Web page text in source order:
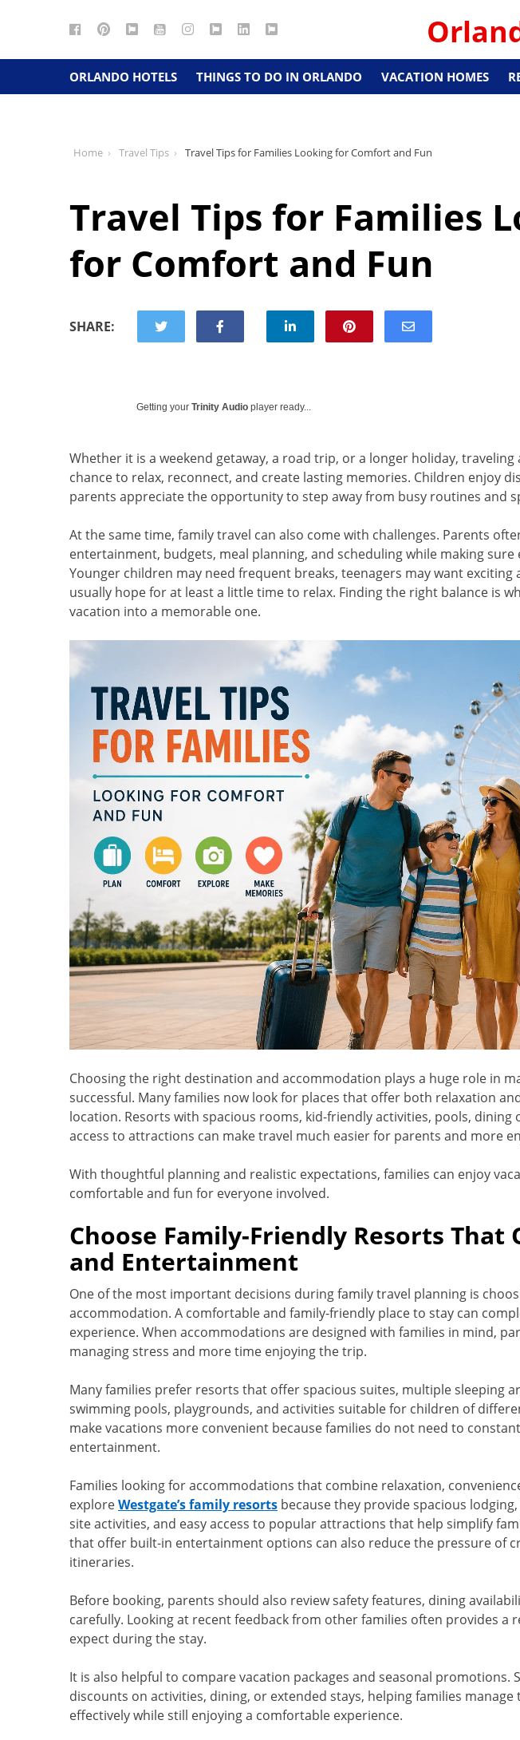
Facebook
Pinterest
GoogleYouTubeInstagram
TwitterLinkedIn
RSS
ORLANDO HOTELS THINGS TO DO IN ORLANDO VACATION HOMES
Home Travel Tips Travel Tips for Families Looking for Comfort and Fun
Travel Tips for Families
for Comfort and Fun
SHARE:
Getting your Trinity Audio player ready...
Whether it is a weekend getaway, a road trip, or a longer holiday, traveling
chance to relax, reconnect, and create lasting memories. Children enjoy
parents appreciate the opportunity to step away from busy routines and
At the same time, family travel can also come with challenges. Parents
entertainment, budgets, meal planning, and scheduling while making
Younger children may need frequent breaks, teenagers may want exciting
usually hope for at least a little time to relax. Finding the right balance is
vacation into a memorable one.
Choosing the right destination and accommodation plays a huge role in
successful. Many families now look for places that offer both relaxation
location. Resorts with spacious rooms, kid-friendly activities, pools, dining
access to attractions can make travel much easier for parents and more
With thoughtful planning and realistic expectations, families can enjoy
comfortable and fun for everyone involved.
Choose Family-Friendly Resorts
and Entertainment
One of the most important decisions during family travel planning is
accommodation. A comfortable and family-friendly place to stay can
experience. When accommodations are designed with families in mind,
managing stress and more time enjoying the trip.
Many families prefer resorts that offer spacious suites, multiple sleeping
swimming pools, playgrounds, and activities suitable for children of
make vacations more convenient because families do not need to
entertainment.
Families looking for accommodations that combine relaxation,
exploreWestgate’s family resorts because they provide spacious
site activities, and easy access to popular attractions that help simplify
that offer built-in entertainment options can also reduce the pressure of
itineraries.
Before booking, parents should also review safety features, dining
carefully. Looking at recent feedback from other families often provides a
expect during the stay.
It is also helpful to compare vacation packages and seasonal promotions.
discounts on activities, dining, or extended stays, helping families
effectively while still enjoying a comfortable experience.